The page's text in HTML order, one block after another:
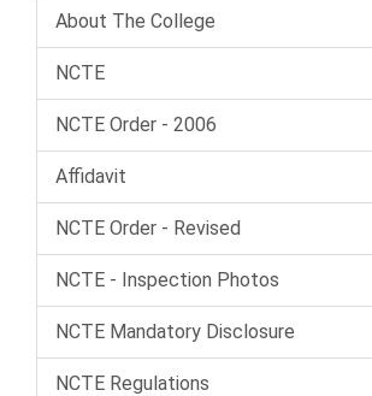
About The College
NCTE
NCTE Order - 2006
Affidavit
NCTE Order - Revised
NCTE - Inspection Photos
NCTE Mandatory Disclosure
NCTE Regulations